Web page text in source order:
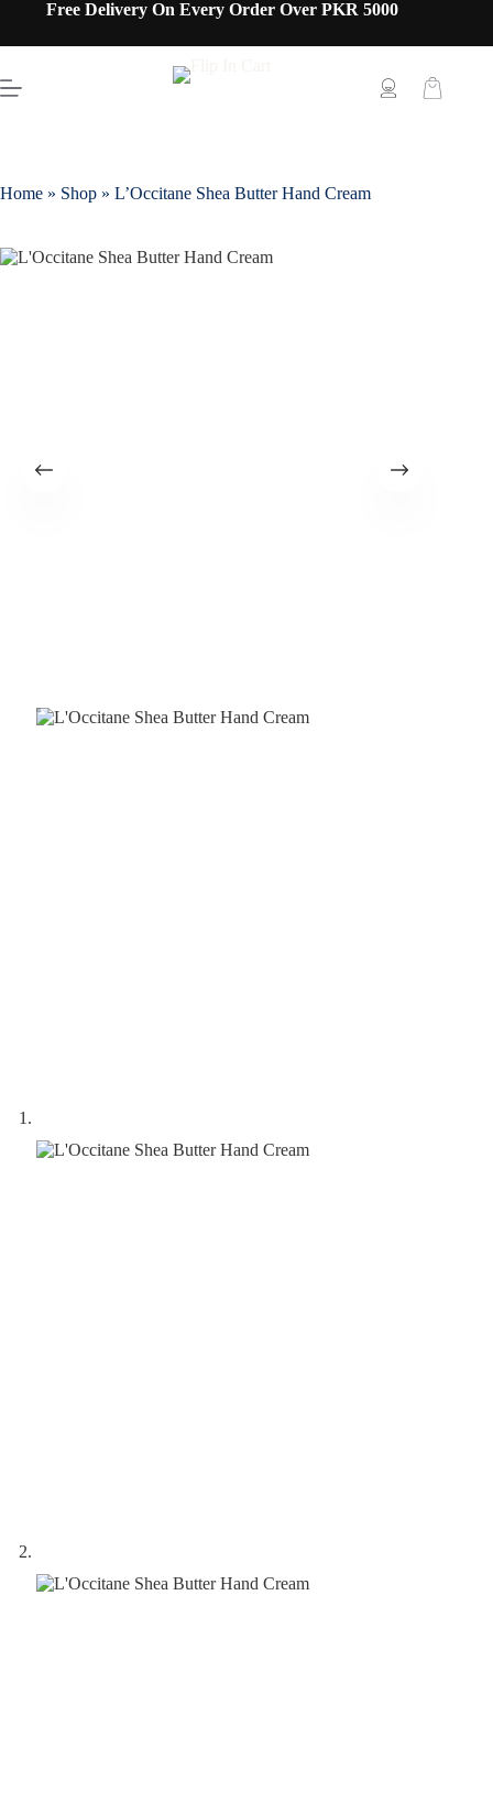
Free Delivery On Every Order Over PKR 5000
Home » Shop » L’Occitane Shea Butter Hand Cream